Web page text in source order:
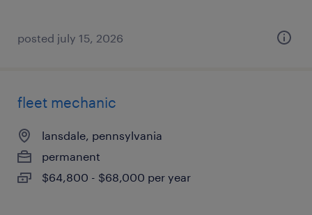
posted july 15, 2026
fleet mechanic
lansdale, pennsylvania
permanent
$64,800 - $68,000 per year